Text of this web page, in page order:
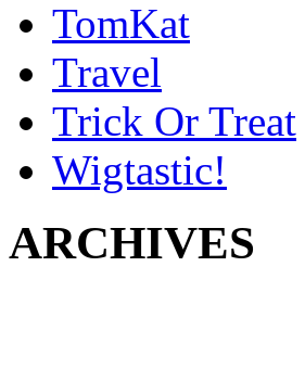
TomKat
Travel
Trick Or Treat
Wigtastic!
ARCHIVES